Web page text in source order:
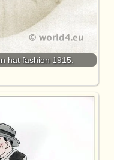
hat fashion 1915.